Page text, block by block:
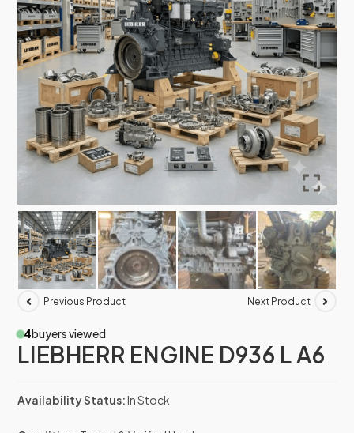
Previous Product Next Product
4buyers viewed
LIEBHERR ENGINE D936 L A6
Availability Status:In Stock